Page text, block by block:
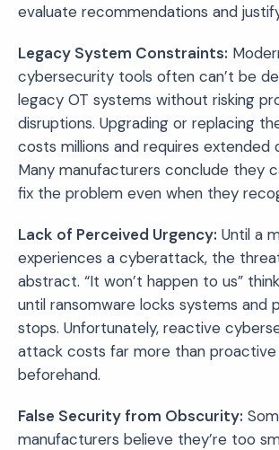
evaluate recommendations and
Legacy System Constraints:
cybersecurity tools often can’t be
legacy OT systems without risking
disruptions. Upgrading or replacing
costs millions and requires extended
Many manufacturers conclude they
fix the problem even when they
Lack of Perceived Urgency: Until a
experiences a cyberattack, the
abstract. “It won’t happen to us”
until ransomware locks systems and
stops. Unfortunately, reactive
attack costs far more than
beforehand.
False Security from Obscurity:
manufacturers believe they’re too